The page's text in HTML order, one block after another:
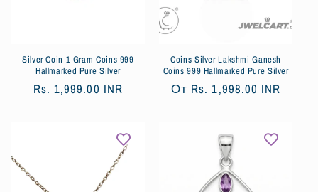
Silver Coin 1 Gram Coins 999
Hallmarked Pure Silver
Обычная
Rs. 1,999.00 INR
Coins Silver Lakshmi Ganesh
Coins 999 Hallmarked Pure Silver
Обычная
От Rs. 1,998.00 INR